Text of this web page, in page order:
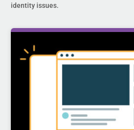
identity issues.